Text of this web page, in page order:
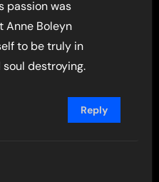
passion was
Anne Boleyn
to be truly in
destroying.
Reply